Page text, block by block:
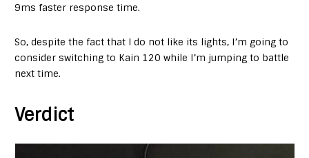
9ms faster response time.
So, despite the fact that I do not like its lights, I’m going to
consider switching to Kain 120 while I’m jumping to battle
next time.
Verdict